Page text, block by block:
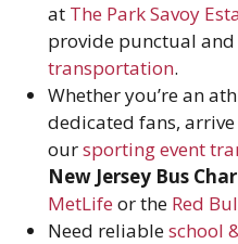
at The Park Savoy
provide punctual
transportation.
Whether you’re an
dedicated fans,
oursporting event
New Jersey Bus
MetLife or the Red
Need reliableschool